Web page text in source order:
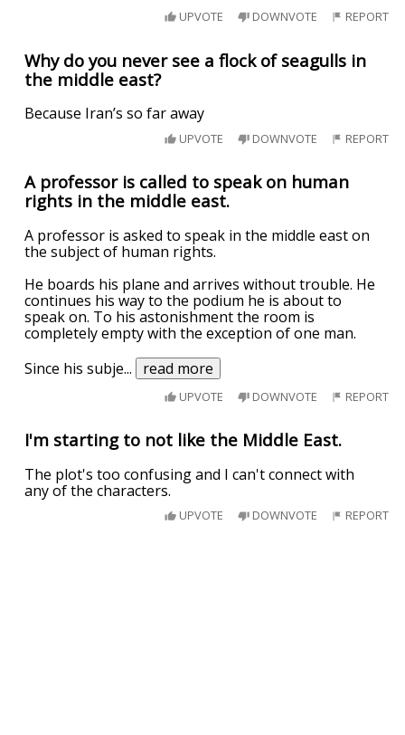
UPVOTE DOWNVOTE REPORT
Why do you never see a flock of seagulls in
the middle east?
Because Iran’s so far away
UPVOTE DOWNVOTE REPORT
A professor is called to speak on human
rights in the middle east.
A professor is asked to speak in the middle east on
the subject of human rights.
He boards his plane and arrives without trouble. He
continues his way to the podium he is about to
speak on. To his astonishment the room is
completely empty with the exception of one man.
Since his subje... read more
UPVOTE DOWNVOTE REPORT
I'm starting to not like the Middle East.
The plot's too confusing and I can't connect with
any of the characters.
UPVOTE DOWNVOTE REPORT